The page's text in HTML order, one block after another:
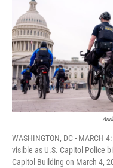
WASHINGTON, DC - MARCH
visible as U.S. Capitol Police
Capitol Building on March 4,